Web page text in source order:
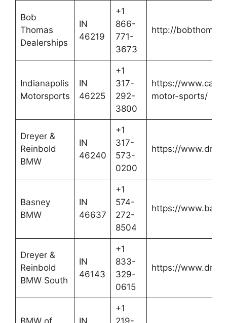
Bob
Thomas
Dealerships
IN
46219
+1
866-
771-
3673
http://
Indianapolis
Motorsports
IN
46225
+1
317-
292-
3800
https://
motor-sports/
Dreyer &
Reinbold
BMW
IN
46240
+1
317-
573-
0200
https://
Basney
BMW
IN
46637
+1
574-
272-
8504
https://
Dreyer &
Reinbold
BMW South
IN
46143
+1
833-
329-
0615
https://
BMW of
IN
+1
219-